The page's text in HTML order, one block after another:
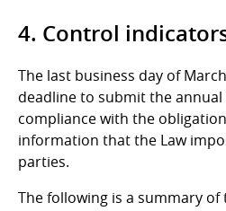
4. Control
The last business day of
deadline to submit the
compliance with the
information that the Law
parties.
The following is a summary